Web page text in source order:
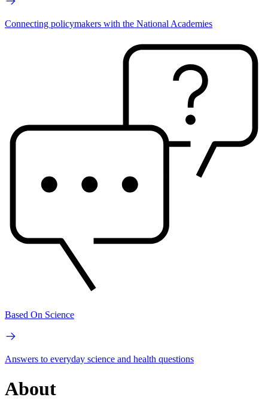
Connecting policymakers with the National Academies
Based On Science
Answers to everyday science and health questions
About